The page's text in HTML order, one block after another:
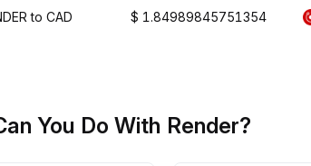
to CAD $ 1.84989845751354
You Do With Render?